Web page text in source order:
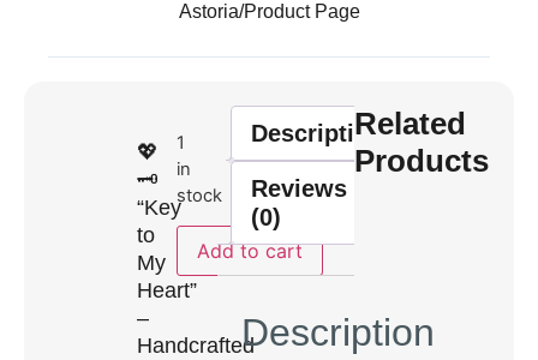
Astoria/Product Page
💖
🗝️
“Key
to
My
Heart”
–
Handcrafted
1
in
stock
Add to cart
Description
Reviews
(0)
Description
Related
Products